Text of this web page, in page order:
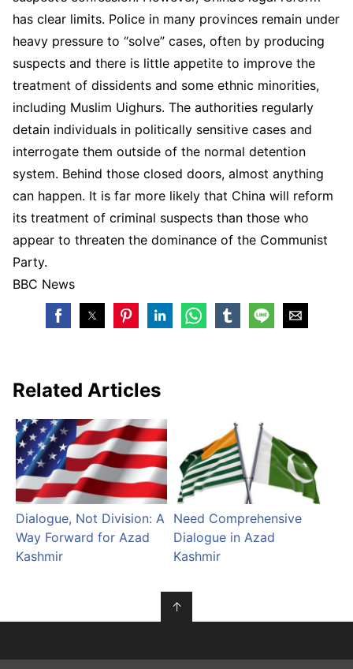
has clear limits. Police in many provinces remain under
heavy pressure to “solve” cases, often by producing
suspects and there is little appetite to improve the
treatment of dissidents and some ethnic minorities,
including Muslim Uighurs. The authorities regularly
detain individuals in politically sensitive cases and
interrogate them outside of the normal detention
system. Behind those closed doors, almost anything
can happen. It is far more likely that China will reform
its treatment of criminal suspects than those who
appear to threaten the dominance of the Communist
Party.
BBC News
Related Articles
Dialogue, Not Division: A
Way Forward for Azad
Kashmir
Need Comprehensive
Dialogue in Azad
Kashmir
↑